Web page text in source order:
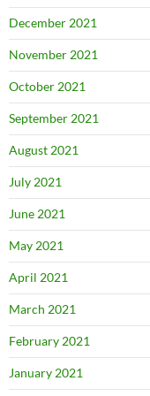
December 2021
November 2021
October 2021
September 2021
August 2021
July 2021
June 2021
May 2021
April 2021
March 2021
February 2021
January 2021